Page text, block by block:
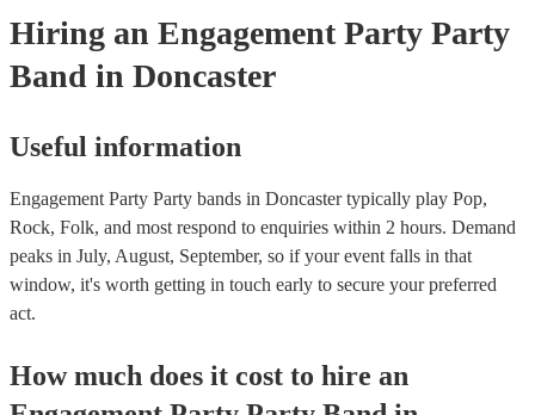
Hiring an Engagement Party Party
Band in Doncaster
Useful information
Engagement Party Party bands in Doncaster typically play Pop,
Rock, Folk, and most respond to enquiries within 2 hours. Demand
peaks in July, August, September, so if your event falls in that
window, it's worth getting in touch early to secure your preferred
act.
How much does it cost to hire an